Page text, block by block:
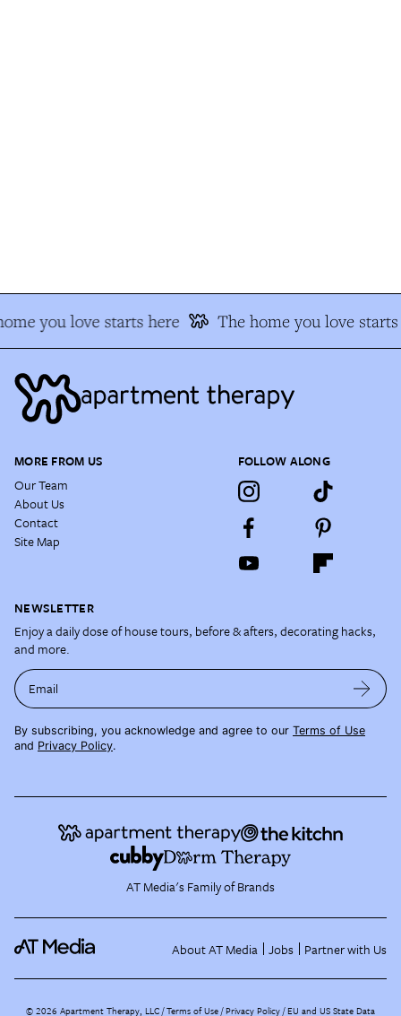
you love starts here The home you love starts
MORE FROM US
Our Team
About Us
Contact
Site Map
FOLLOW ALONG
NEWSLETTER
Enjoy a daily dose of house tours, before & afters, decorating hacks,
and more.
Email
By subscribing, you acknowledge and agree to our Terms of Use
and Privacy Policy.
AT Media's Family of Brands
About AT Media Jobs Partner with Us
©2026 Apartment Therapy, LLC /Terms of Use Privacy Policy EU and US State Data